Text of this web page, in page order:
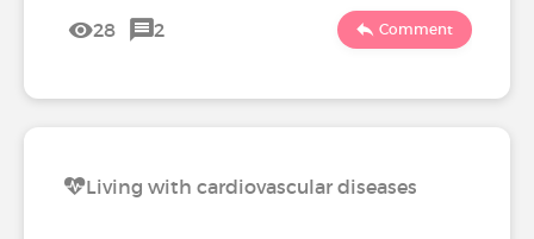
28 2 Comment
Living with cardiovascular diseases